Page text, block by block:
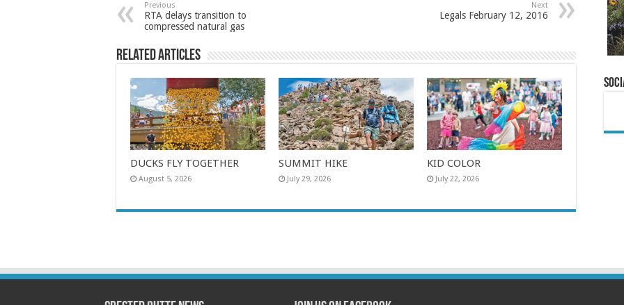
Previous
RTA delays transition to
compressed natural gas
Next
Legals February 12, 2016
Related Articles
DUCKS FLY TOGETHER
August 5, 2026
SUMMIT HIKE
July 29, 2026
KID COLOR
July 22, 2026